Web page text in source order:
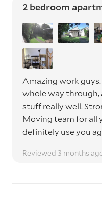
2 bedroom
Amazing work
whole way through,
stuff really well.
Moving team for all
definitely use you
Reviewed 3 months